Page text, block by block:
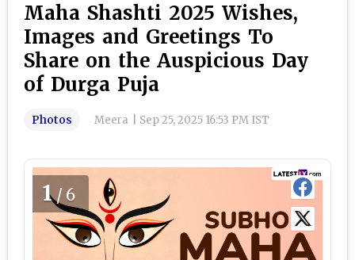
Maha Shashti 2025 Wishes,
Images and Greetings To
Share on the Auspicious Day
of Durga Puja
Photos Meera Sep 25, 2025 16:53 PM IST
1/6